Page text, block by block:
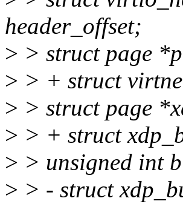
header_offset;
> > struct page
> > + struct
> > struct page
> > + struct
> > unsigned int
> > - struct